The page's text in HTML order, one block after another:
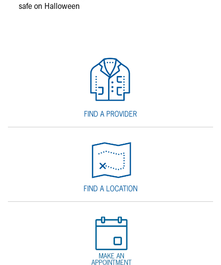
safe on Halloween